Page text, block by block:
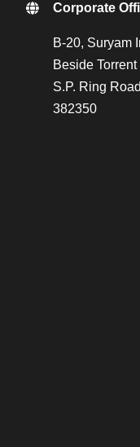
Corporate
B-20, Suryam
Beside
S.P. Ring
382350